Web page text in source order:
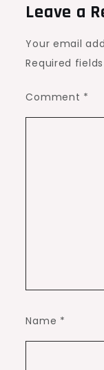
Leave a
Your email
Required
Comment *
Name *